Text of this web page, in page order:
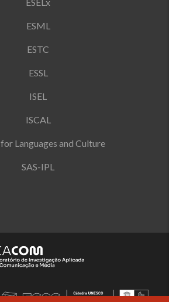
ESML
ESTC
ESSL
ISEL
ISCAL
Languages and Culture
SAS-IPL